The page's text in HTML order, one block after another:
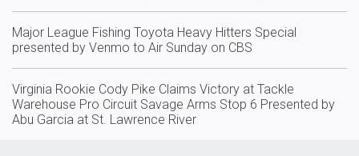
Major League Fishing Toyota Heavy Hitters Special
presented by Venmo to Air Sunday on CBS
Virginia Rookie Cody Pike Claims Victory at Tackle
Warehouse Pro Circuit Savage Arms Stop 6 Presented by
Abu Garcia at St. Lawrence River